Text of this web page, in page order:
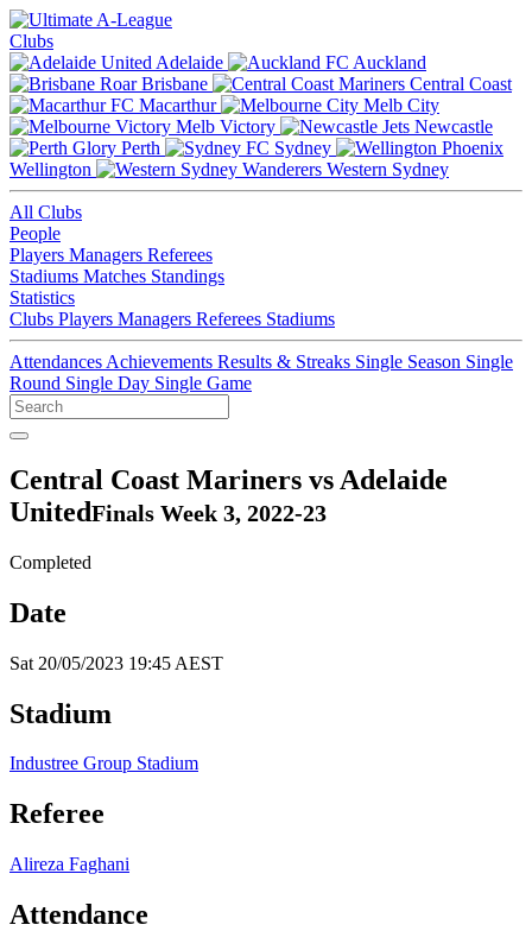
Clubs
Adelaide
Auckland
Brisbane
Central Coast
Macarthur
Melb City
Melb Victory
Newcastle
Perth
Sydney
Wellington
Western Sydney
All Clubs
People
Players Managers Referees
Stadiums Matches Standings
Statistics
Clubs Players Managers Referees Stadiums
Attendances Achievements Results & Streaks Single Season Single
Round Single Day Single Game
Central Coast Mariners vs Adelaide
UnitedFinals Week 3, 2022-23
Completed
Date
Sat 20/05/2023 19:45 AEST
Stadium
Industree Group Stadium
Referee
Alireza Faghani
Attendance